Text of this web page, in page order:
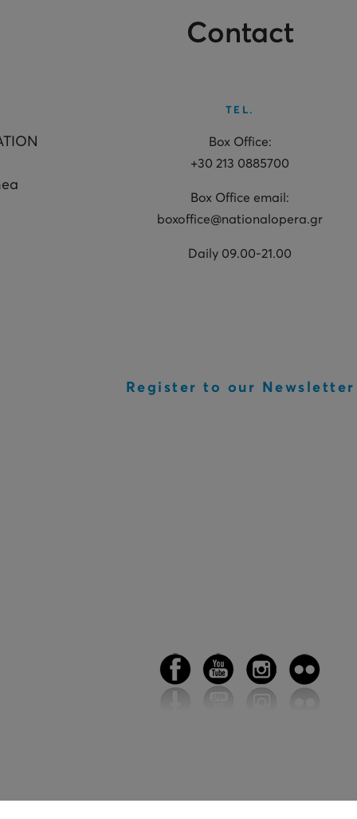
Contact
TEL.
Box Office:
+30 213 0885700
Box Office email:
boxoffice@nationalopera.gr
Daily 09.00-21.00
Register to our Newsletter